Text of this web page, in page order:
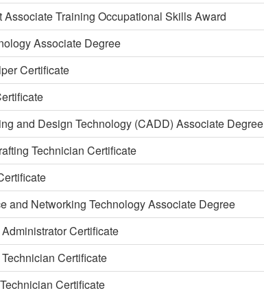
Training Occupational Skills Award
Associate Degree
Certificate
and Design Technology (CADD) Associate Degree
Technician Certificate
and Networking Technology Associate Degree
Certificate
Certificate
Certificate